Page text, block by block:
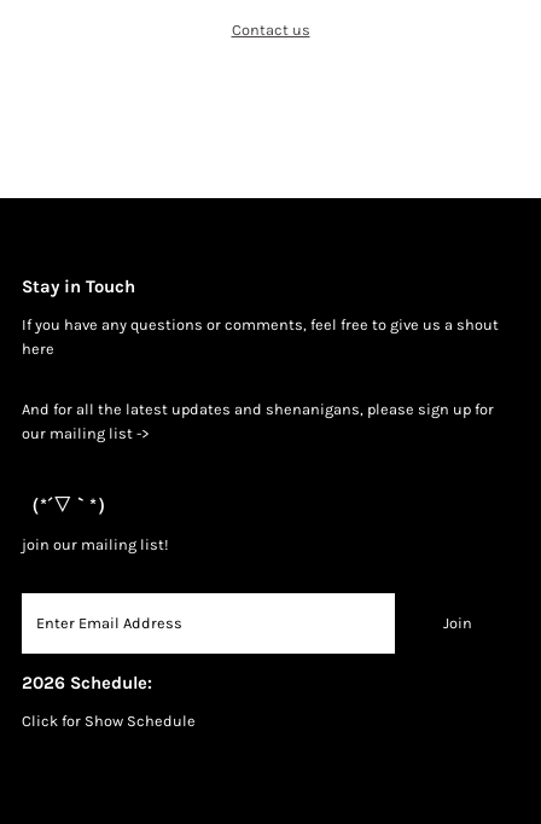
Contact us
Stay in Touch
If you have any questions or comments, feel free to give us a shout
here
And for all the latest updates and shenanigans, please sign up for
our mailing list ->
（*´▽｀*）
join our mailing list!
2026 Schedule:
Click for Show Schedule